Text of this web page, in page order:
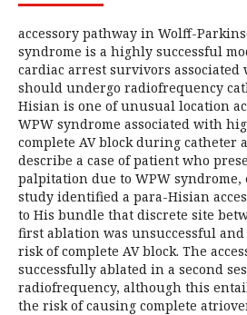
accessory pathway in Wolff-
syndrome is a highly successful
cardiac arrest survivors associated
should undergo radiofrequency
Hisian is one of unusual location
WPW syndrome associated with
complete AV block during catheter
describe a case of patient who
palpitation due to WPW
study identified a para-Hisian
to His bundle that discrete site
first ablation was unsuccessful
risk of complete AV block. The
successfully ablated in a second
radiofrequency, although this
the risk of causing complete